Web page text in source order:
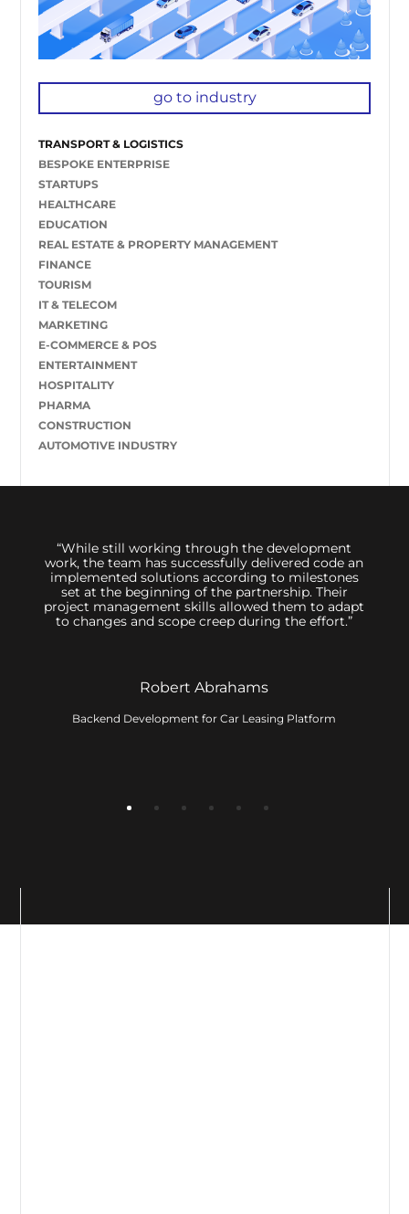
go to industry
TRANSPORT & LOGISTICS
BESPOKE ENTERPRISE
STARTUPS
HEALTHCARE
EDUCATION
REAL ESTATE & PROPERTY MANAGEMENT
FINANCE
TOURISM
IT & TELECOM
MARKETING
E-COMMERCE & POS
ENTERTAINMENT
HOSPITALITY
PHARMA
CONSTRUCTION
AUTOMOTIVE INDUSTRY
“While still working through the development
work, the team has successfully delivered code an
implemented solutions according to milestones
set at the beginning of the partnership. Their
project management skills allowed them to adapt
to changes and scope creep during the effort.”
Robert Abrahams
Backend Development for Car Leasing Platform